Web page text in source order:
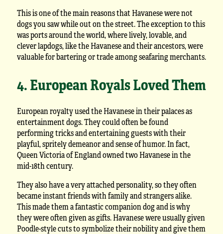
This is one of the main reasons that Havanese were not
dogs you saw while out on the street. The exception to this
was ports around the world, where lively, lovable, and
clever lapdogs, like the Havanese and their ancestors, were
valuable for bartering or trade among seafaring merchants.
4. European Royals Loved Them
European royalty used the Havanese in their palaces as
entertainment dogs. They could often be found
performing tricks and entertaining guests with their
playful, spritely demeanor and sense of humor. In fact,
Queen Victoria of England owned two Havanese in the
mid-18th century.
They also have a very attached personality, so they often
became instant friends with family and strangers alike.
This made them a fantastic companion dog and is why
they were often given as gifts. Havanese were usually given
Poodle-style cuts to symbolize their nobility and give them